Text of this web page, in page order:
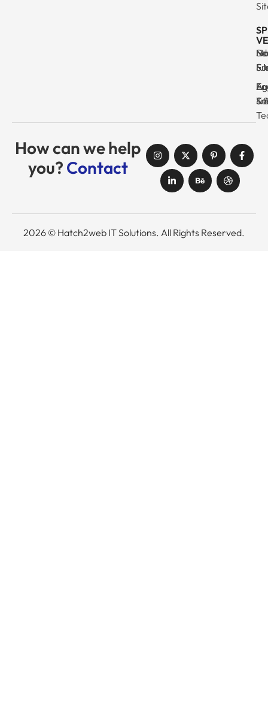
&
&
&
&
How can we help
you? Contact
2026 © Hatch2web IT Solutions. All Rights Reserved.